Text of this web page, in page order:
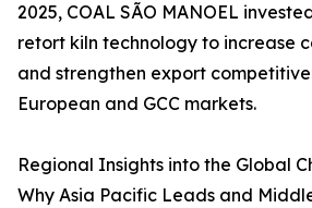
2025, COAL SÃO MANOEL
retort kiln technology to increase
and strengthen export
European and GCC markets.
Regional Insights into the Global
Why Asia Pacific Leads and